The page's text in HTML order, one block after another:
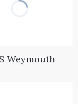
Weymouth